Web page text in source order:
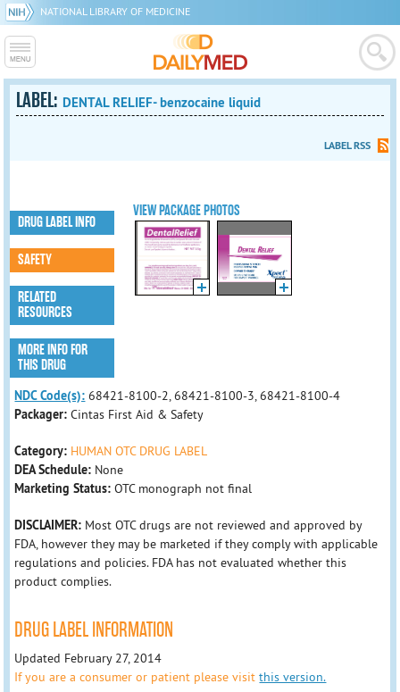
NATIONAL LIBRARY OF MEDICINE
LABEL: DENTAL RELIEF- benzocaine liquid
LABEL RSS
VIEW PACKAGE PHOTOS
DRUG LABEL INFO
SAFETY
RELATED
RESOURCES
MORE INFO FOR
THIS DRUG
NDC Code(s): 68421-8100-2, 68421-8100-3, 68421-8100-4
Packager:Cintas First Aid & Safety
Category: HUMAN OTC DRUG LABEL
DEA Schedule: None
Marketing Status: OTC monograph not final
DISCLAIMER: Most OTC drugs are not reviewed and approved by
FDA, however they may be marketed if they comply with applicable
regulations and policies. FDA has not evaluated whether this
product complies.
DRUG LABEL INFORMATION
Updated February 27, 2014
If you are a consumer or patient please visitthis version.